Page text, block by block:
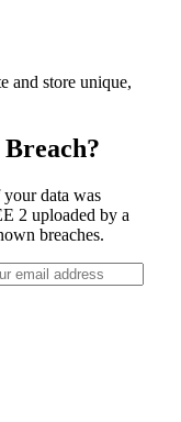
and store unique,
data was
2 uploaded by a
breaches.